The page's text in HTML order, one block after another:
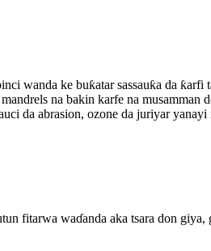
wanda ke buƙatar sassauƙa da
na bakin karfe na musamman
da abrasion, ozone da juriyar
fitarwa waɗanda aka tsara don